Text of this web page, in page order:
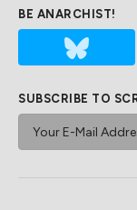
BE ANARCHIST!
SUBSCRIBE TO